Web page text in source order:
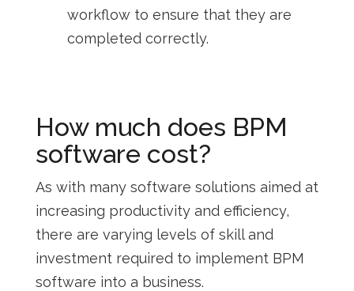
workflow to ensure that they are
completed correctly.
How much does BPM
software cost?
As with many software solutions aimed at
increasing productivity and efficiency,
there are varying levels of skill and
investment required to implement BPM
software into a business.